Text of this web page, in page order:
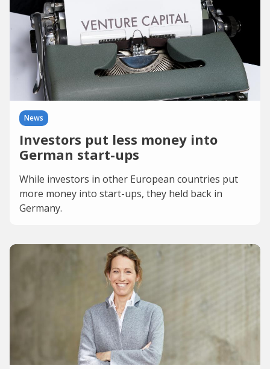
News
Investors put less money into
German start-ups
While investors in other European countries put
more money into start-ups, they held back in
Germany.